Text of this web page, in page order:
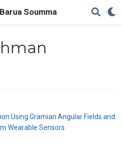
Soumma
Using Gramian Angular Fields and
Wearable Sensors